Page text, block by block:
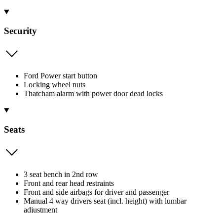
Security
Ford Power start button
Locking wheel nuts
Thatcham alarm with power door dead locks
Seats
3 seat bench in 2nd row
Front and rear head restraints
Front and side airbags for driver and passenger
Manual 4 way drivers seat (incl. height) with lumbar
adjustment